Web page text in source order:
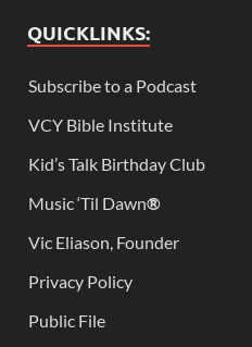
QUICKLINKS:
Subscribe to a Podcast
VCY Bible Institute
Kid’s Talk Birthday Club
Music ‘Til Dawn®
Vic Eliason, Founder
Privacy Policy
Public File